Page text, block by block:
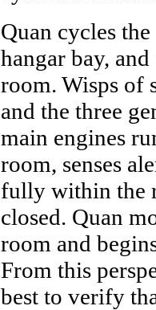
Quan cycles
hangar bay,
room. Wisps of
and the three
main engines
room, senses
fully within the
closed. Quan
room and
From this
best to verify